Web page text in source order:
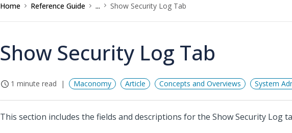
Home Reference Guide ... Show Security Log Tab
Show Security Log Tab
1 minute read Maconomy Article Concepts and Overviews System
This section includes the fields and descriptions for the Show Security Log